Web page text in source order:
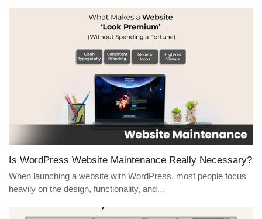
Is WordPress Website Maintenance Really Necessary?
When launching a website with WordPress, most people focus
heavily on the design, functionality, and…